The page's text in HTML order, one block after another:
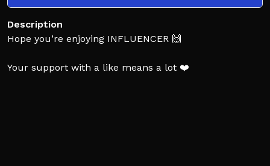
Description
Hope you’re enjoying INFLUENCER 🙌
Your support with a like means a lot ❤️